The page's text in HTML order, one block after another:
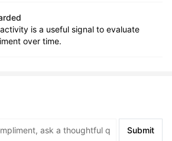
is a useful signal to evaluate
over time.
Submit